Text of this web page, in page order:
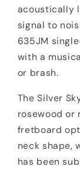
acoustically
signal to
635JM
with a
or brash.
The Silver
rosewood or
fretboard
neck shape,
has been